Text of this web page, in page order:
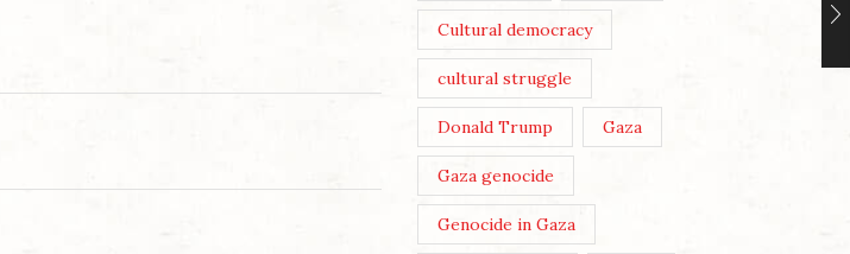
Cultural democracy
cultural struggle
Donald Trump Gaza
Gaza genocide
Genocide in Gaza